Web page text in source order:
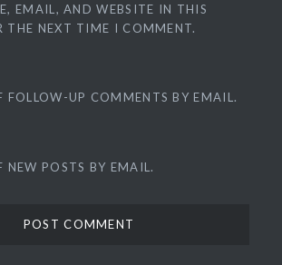
EMAIL, AND WEBSITE IN THIS
THE NEXT TIME I COMMENT.
FOLLOW-UP COMMENTS BY EMAIL.
NEW POSTS BY EMAIL.